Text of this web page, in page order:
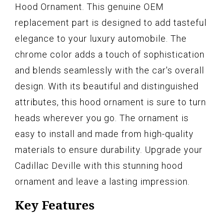
Hood Ornament. This genuine OEM
replacement part is designed to add tasteful
elegance to your luxury automobile. The
chrome color adds a touch of sophistication
and blends seamlessly with the car's overall
design. With its beautiful and distinguished
attributes, this hood ornament is sure to turn
heads wherever you go. The ornament is
easy to install and made from high-quality
materials to ensure durability. Upgrade your
Cadillac Deville with this stunning hood
ornament and leave a lasting impression.
Key Features